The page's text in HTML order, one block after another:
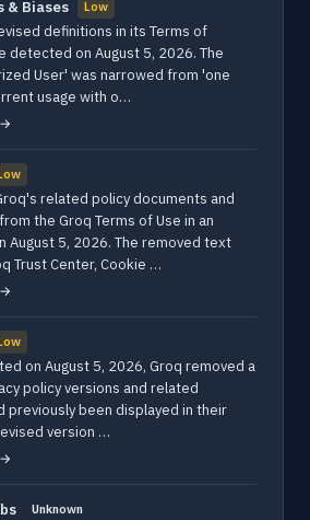
& Biases Low
definitions in its Terms of
detected on August 5, 2026. The
User' was narrowed from 'one
usage with o…
related policy documents and
the Groq Terms of Use in an
August 5, 2026. The removed text
Trust Center, Cookie …
on August 5, 2026, Groq removed a
policy versions and related
previously been displayed in their
version …
Unknown